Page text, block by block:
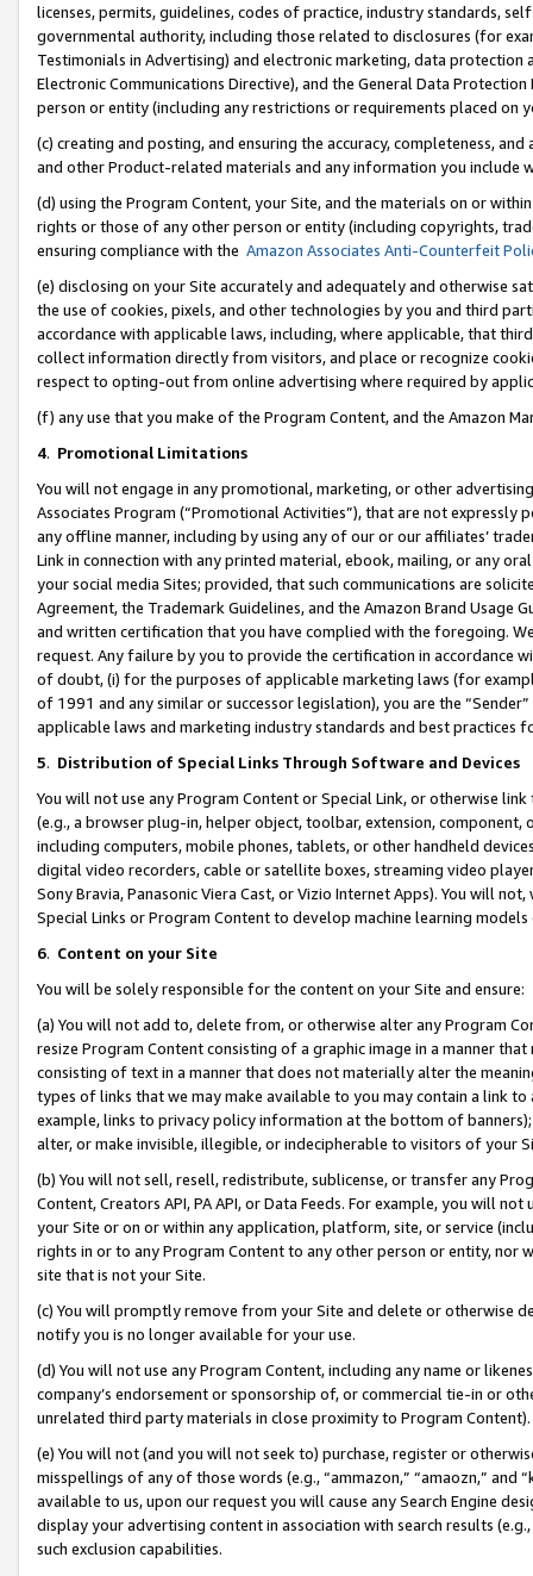
licenses, permits, guidelines, codes of practice, industry standards,
governmental authority, including those related to disclosures (for
Testimonials in Advertising) and electronic marketing, data
Electronic Communications Directive), and the General Data
person or entity (including any restrictions or requirements placed on
(c) creating and posting, and ensuring the accuracy, completeness,
and other Product-related materials and any information you include
(d) using the Program Content, your Site, and the materials on or
rights or those of any other person or entity (including copyrights,
ensuring compliance with the Amazon Associates Anti-Counterfeit
(e) disclosing on your Site accurately and adequately and otherwise
the use of cookies, pixels, and other technologies by you and third
accordance with applicable laws, including, where applicable, that
collect information directly from visitors, and place or recognize
respect to opting-out from online advertising where required by
(f) any use that you make of the Program Content, and the Amazon
4. Promotional Limitations
You will not engage in any promotional, marketing, or other
Associates Program (“Promotional Activities”), that are not expressly
any offline manner, including by using any of our or our affiliates’
Link in connection with any printed material, ebook, mailing, or any
your social media Sites; provided, that such communications are
Agreement, the Trademark Guidelines, and the Amazon Brand
and written certification that you have complied with the foregoing.
request. Any failure by you to provide the certification in accordance
of doubt, (i) for the purposes of applicable marketing laws (for
of 1991 and any similar or successor legislation), you are the
applicable laws and marketing industry standards and best practices
5. Distribution of Special Links Through Software and Devices
You will not use any Program Content or Special Link, or otherwise
(e.g., a browser plug-in, helper object, toolbar, extension,
including computers, mobile phones, tablets, or other handheld
digital video recorders, cable or satellite boxes, streaming video
Sony Bravia, Panasonic Viera Cast, or Vizio Internet Apps). You will
Special Links or Program Content to develop machine learning
6. Content on your Site
You will be solely responsible for the content on your Site and ensure:
(a) You will not add to, delete from, or otherwise alter any Program
resize Program Content consisting of a graphic image in a manner
consisting of text in a manner that does not materially alter the
types of links that we may make available to you may contain a link
example, links to privacy policy information at the bottom of
alter, or make invisible, illegible, or indecipherable to visitors of your
(b) You will not sell, resell, redistribute, sublicense, or transfer any
Content, Creators API, PA API, or Data Feeds. For example, you will
your Site or on or within any application, platform, site, or service
rights in or to any Program Content to any other person or entity, nor
site that is not your Site.
(c) You will promptly remove from your Site and delete or otherwise
notify you is no longer available for your use.
(d) You will not use any Program Content, including any name or
company’s endorsement or sponsorship of, or commercial tie-in or
unrelated third party materials in close proximity to Program Content).
(e) You will not (and you will not seek to) purchase, register or
misspellings of any of those words (e.g., “ammazon,” “amaozn,” and
available to us, upon our request you will cause any Search Engine
display your advertising content in association with search results
such exclusion capabilities.